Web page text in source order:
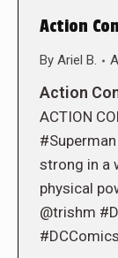
Action
By Ariel B.
Action
ACTION
strong in a
physical
@trishm
#DCComics